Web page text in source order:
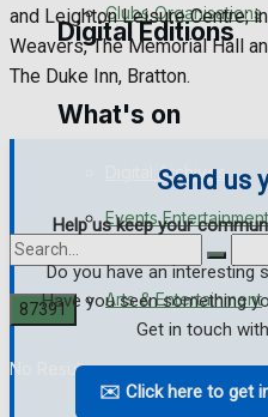
Digital Editions
Digital Edition
Digital Archives
No Result
Clubs Organisations
What's on
Events Entertainment
Arts & Entertainment
Things to do
and Leighton Leisure Centre;
Weavers, The Memorial Hall
The Duke Inn, Bratton.
Send us
Help us keep your
Do you have an interesting
Have you seen something
Get in touch
✉️ Click here to get